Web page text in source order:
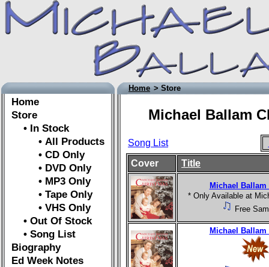
Home
Store
• In Stock
• All Products
• CD Only
• DVD Only
• MP3 Only
• Tape Only
• VHS Only
• Out Of Stock
• Song List
Biography
Ed Week Notes
Home> Store
Michael Ballam
Song List
Cover
Title
Michael
* Only Available at
Free
Michael